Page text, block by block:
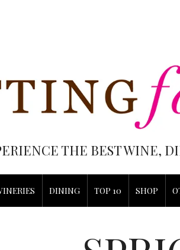
THE BEST WINE,
DINING TOP 10 SHOP